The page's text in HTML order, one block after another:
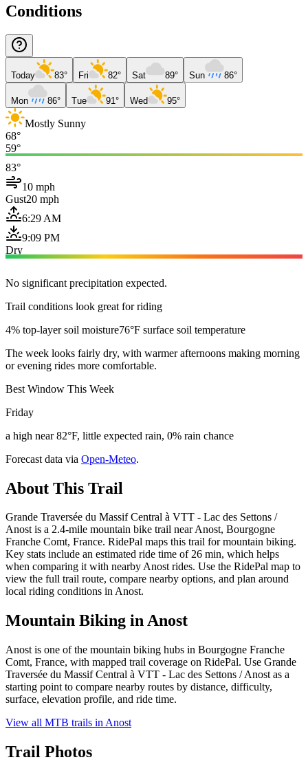
Conditions
Today 83° Fri 82° Sat 89° Sun 86°
Mon 86° Tue 91° Wed 95°
Mostly Sunny
68°
59°
83°
10 mph
Gust20 mph
6:29 AM
9:09 PM
Dry
No significant precipitation expected.
Trail conditions look great for riding
4% top-layer soil moisture76°F surface soil temperature
The week looks fairly dry, with warmer afternoons making morning
or evening rides more comfortable.
Best Window This Week
Friday
a high near 82°F, little expected rain, 0% rain chance
Forecast data via Open-Meteo.
About This Trail
Grande Traversée du Massif Central à VTT - Lac des Settons /
Anost is a 2.4-mile mountain bike trail near Anost, Bourgogne
Franche Comt, France. RidePal maps this trail for mountain biking.
Key stats include an estimated ride time of 26 min, which helps
when comparing it with nearby Anost rides. Use the RidePal map to
view the full trail route, compare nearby options, and plan around
local riding conditions in Anost.
Mountain Biking inAnost
Anost is one of the mountain biking hubs in Bourgogne Franche
Comt, France, with mapped trail coverage on RidePal. Use Grande
Traversée du Massif Central à VTT - Lac des Settons / Anost as a
starting point to compare nearby routes by distance, difficulty,
surface, elevation profile, and ride time.
View all MTB trails in Anost
Trail Photos